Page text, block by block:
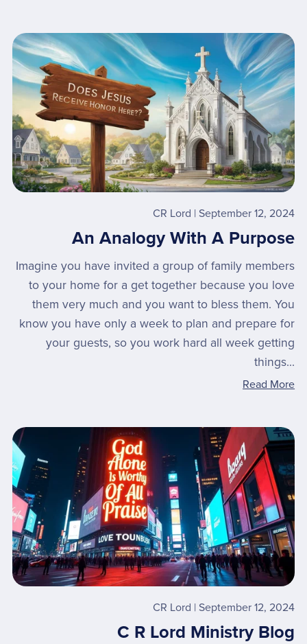
CR Lord September 12, 2024
An Analogy With A Purpose
Imagine you have invited a group of family members
to your home for a get together because you love
them very much and you want to bless them. You
know you have only a week to plan and prepare for
your guests, so you work hard all week getting
things...
Read More
CR Lord September 12, 2024
C R Lord Ministry Blog